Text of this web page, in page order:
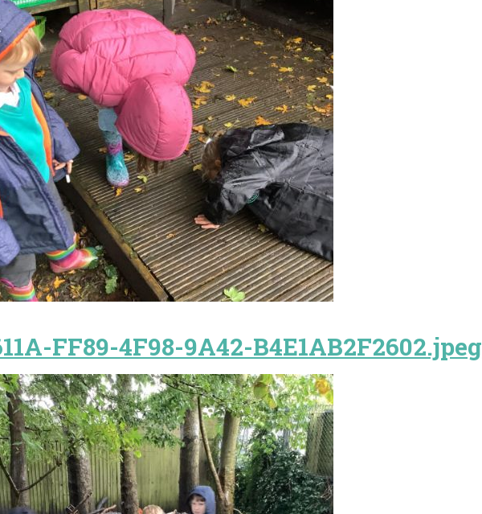
FF89-4F98-9A42-B4E1AB2F2602.jpeg